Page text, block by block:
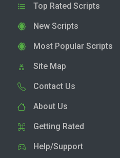
Top Rated Scripts
New Scripts
Most Popular Scripts
Site Map
Contact Us
About Us
Getting Rated
Help/Support